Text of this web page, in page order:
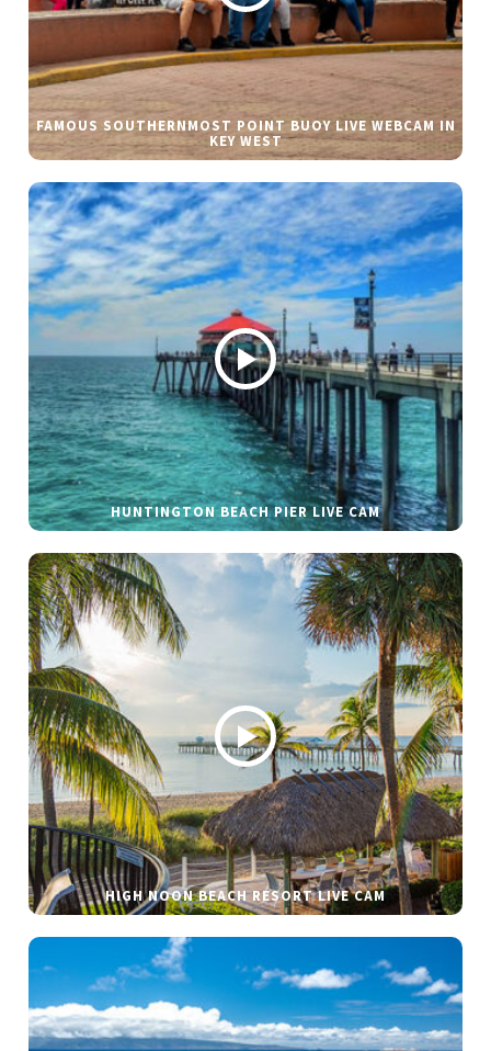
FAMOUS SOUTHERNMOST POINT BUOY LIVE WEBCAM IN
KEY WEST
HUNTINGTON BEACH PIER LIVE CAM
HIGH NOON BEACH RESORT LIVE CAM